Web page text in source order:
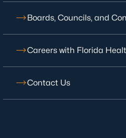
Boards, Councils, and
Careers with Florida
Contact Us